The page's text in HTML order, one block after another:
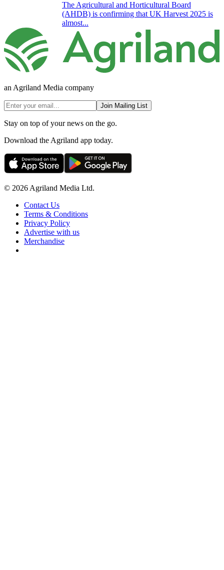
The Agricultural and Horticultural Board
(AHDB) is confirming that UK Harvest 2025 is
almost...
an Agriland Media company
Join Mailing List
Stay on top of your news on the go.
Download the Agriland app today.
© 2026 Agriland Media Ltd.
Contact Us
Terms & Conditions
Privacy Policy
Advertise with us
Merchandise